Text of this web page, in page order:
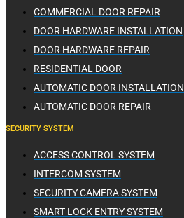
COMMERCIAL DOOR REPAIR
DOOR HARDWARE INSTALLATION
DOOR HARDWARE REPAIR
RESIDENTIAL DOOR
AUTOMATIC DOOR INSTALLATION
AUTOMATIC DOOR REPAIR
SECURITY SYSTEM
ACCESS CONTROL SYSTEM
INTERCOM SYSTEM
SECURITY CAMERA SYSTEM
SMART LOCK ENTRY SYSTEM